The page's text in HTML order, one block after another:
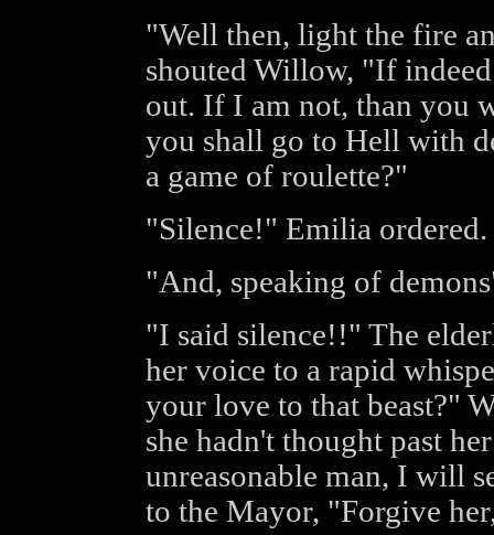
"Well then, light the fire
shouted Willow, "If
out. If I am not, than you
you shall go to Hell with
a game of roulette?"
"Silence!" Emilia ordered.
"And, speaking of
"I said silence!!" The
her voice to a rapid
your love to that beast?"
she hadn't thought past
unreasonable man, I will
to the Mayor, "Forgive